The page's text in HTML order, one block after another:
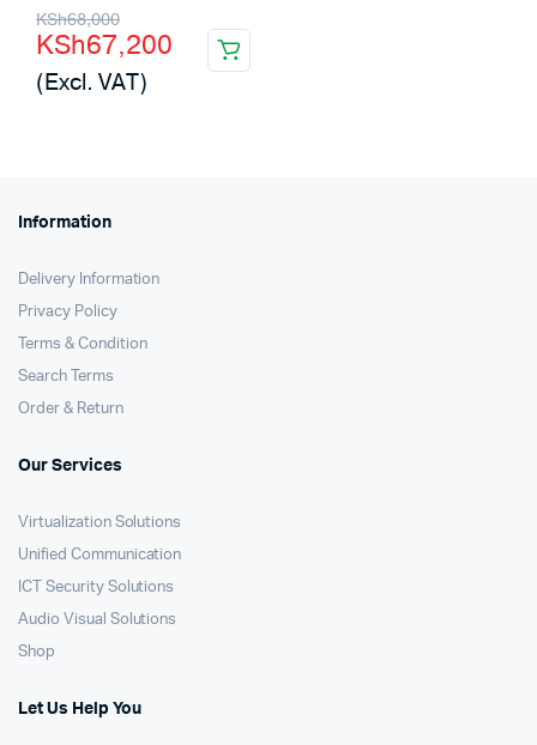
KSh68,000
Original
price
was:
KSh67,200
Current
price
is:
(Excl. VAT)
Information
Delivery Information
Privacy Policy
Terms & Condition
Search Terms
Order & Return
Our Services
Virtualization Solutions
Unified Communication
ICT Security Solutions
Audio Visual Solutions
Shop
Let Us Help You